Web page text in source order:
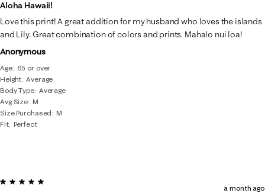
65
Reviews
Anonymous
Age
65 or over
Height Average
Body Type Average
Avg Size M
Size Purchased
M
Fit Perfect
Aloha Hawaii!
Love this print! A great addition for my husband who loves the islands
and Lily. Great combination of colors and prints. Mahalo nui loa!
5 out of 5 stars.
a month ago